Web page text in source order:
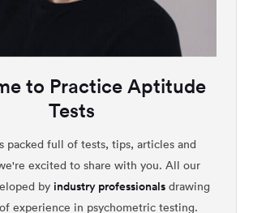
to Practice Aptitude
Tests
packed full of tests, tips, articles and
excited to share with you. All our
by industry professionals drawing
experience in psychometric testing.